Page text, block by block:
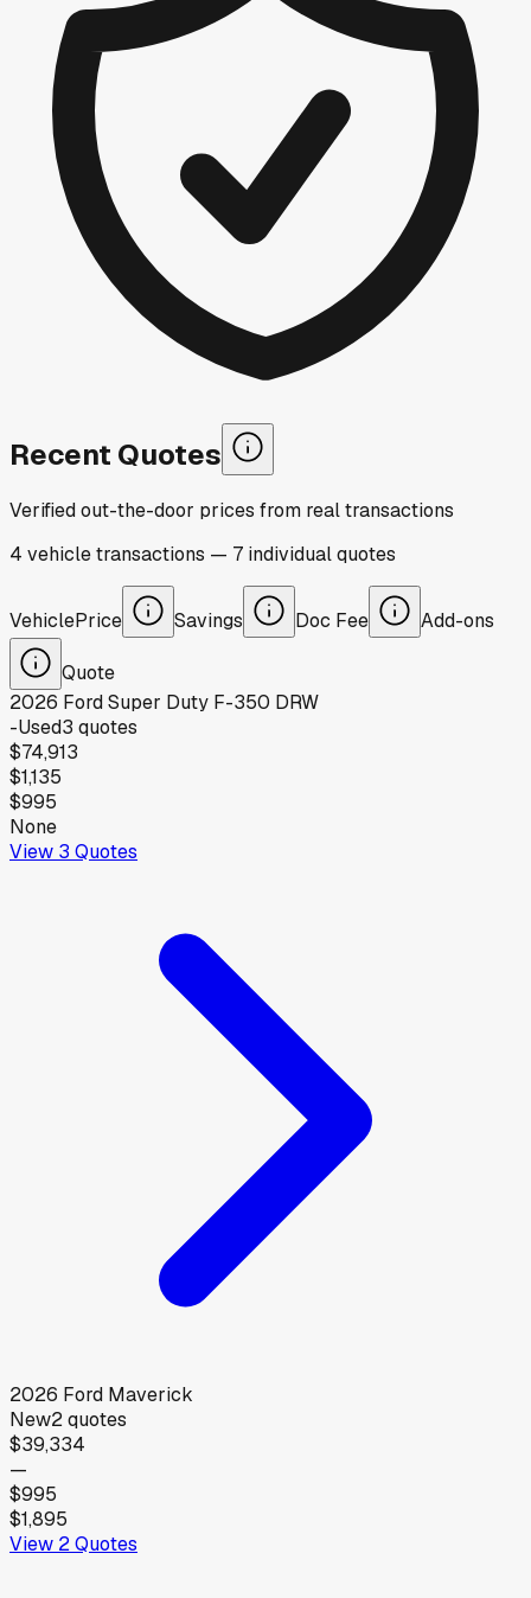
Recent Quotes
Verified out-the-door prices from real transactions
4 vehicletransactions — 7 individualquotes
VehiclePrice Savings Doc Fee Add-ons
Quote
2026 FordSuper Duty F-350 DRW
-Used3 quotes
$74,913
$1,135
$995
None
View 3 Quotes
2026 Ford Maverick
New2quotes
$39,334
—
$995
$1,895
View 2Quotes